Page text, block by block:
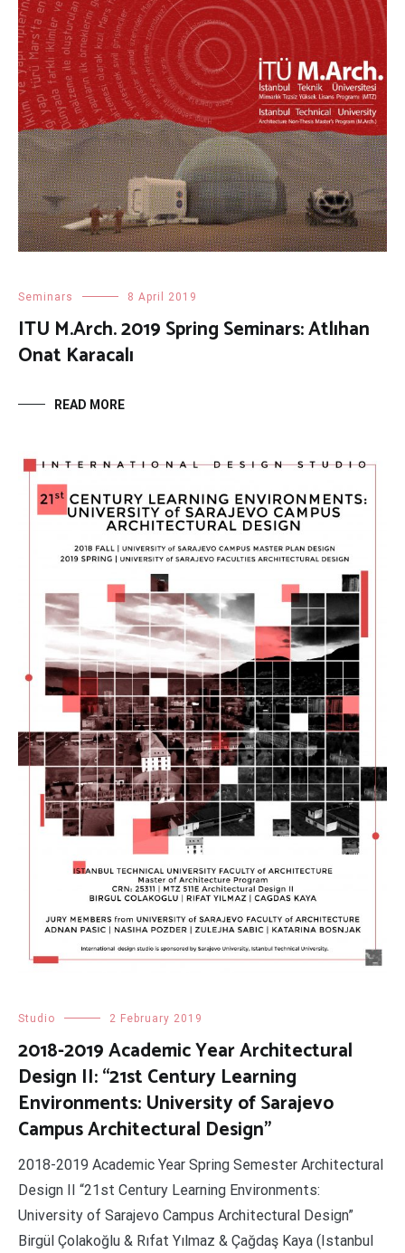
Seminars 8 April 2019
ITU M.Arch. 2019 Spring Seminars: Atlıhan
Onat Karacalı
READ MORE
Studio 2 February 2019
2018-2019 Academic Year Architectural
Design II: “21st Century Learning
Environments: University of Sarajevo
Campus Architectural Design”
2018-2019 Academic Year Spring Semester Architectural
Design II “21st Century Learning Environments:
University of Sarajevo Campus Architectural Design”
Birgül Çolakoğlu & Rıfat Yılmaz & Çağdaş Kaya (Istanbul